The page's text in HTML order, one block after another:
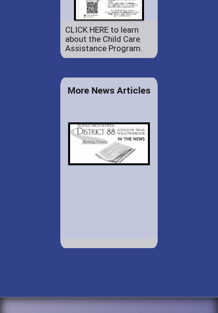
CLICK HERE to learn
about the Child Care
Assistance Program.
More News Articles